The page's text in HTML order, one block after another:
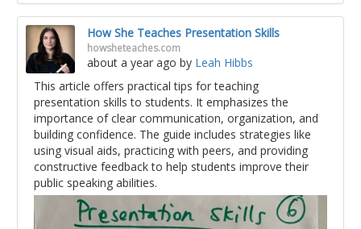
How She Teaches Presentation Skills
howsheteaches.com
about a year ago by Leah Hibbs
This article offers practical tips for teaching
presentation skills to students. It emphasizes the
importance of clear communication, organization, and
building confidence. The guide includes strategies like
using visual aids, practicing with peers, and providing
constructive feedback to help students improve their
public speaking abilities.